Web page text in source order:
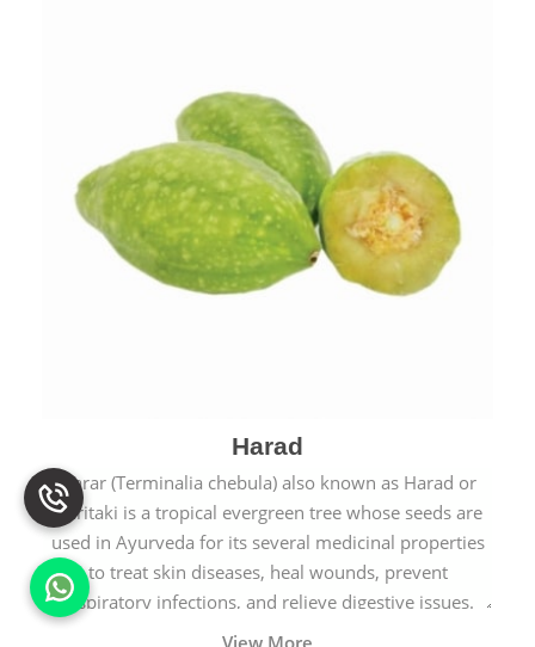
Harad
Harar (Terminalia chebula) also known as Harad or
Haritaki is a tropical evergreen tree whose seeds are
used in Ayurveda for its several medicinal properties
to treat skin diseases, heal wounds, prevent
respiratory infections, and relieve digestive issues.
View More